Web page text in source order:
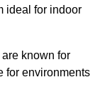
ideal for indoor
known for
for environments